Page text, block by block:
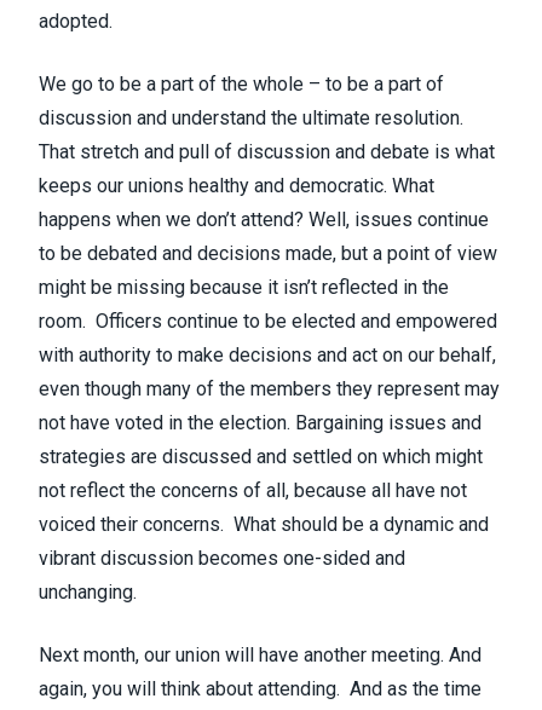
adopted.
We go to be a part of the whole – to be a part of
discussion and understand the ultimate resolution.
That stretch and pull of discussion and debate is what
keeps our unions healthy and democratic. What
happens when we don’t attend? Well, issues continue
to be debated and decisions made, but a point of view
might be missing because it isn’t reflected in the
room. Officers continue to be elected and empowered
with authority to make decisions and act on our behalf,
even though many of the members they represent may
not have voted in the election. Bargaining issues and
strategies are discussed and settled on which might
not reflect the concerns of all, because all have not
voiced their concerns. What should be a dynamic and
vibrant discussion becomes one-sided and
unchanging.
Next month, our union will have another meeting. And
again, you will think about attending. And as the time